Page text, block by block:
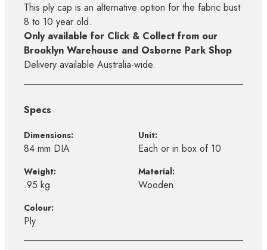
This ply cap is an alternative option for the fabric bust
8 to 10 year old.
Only available for Click & Collect from our
Brooklyn Warehouse and Osborne Park Shop
Delivery available Australia-wide.
Specs
Dimensions:
84 mm DIA
Unit:
Each or in box of 10
Weight:
.95 kg
Material:
Wooden
Colour:
Ply